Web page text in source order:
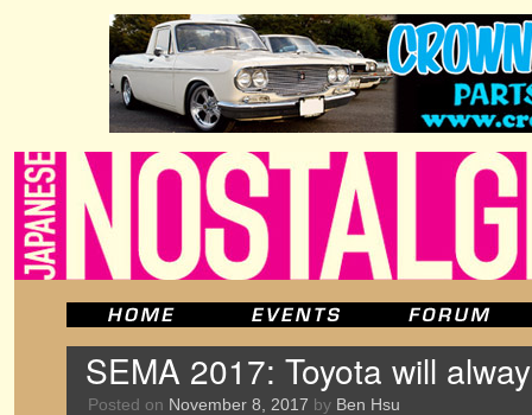
SEMA 2017: Toyota will
Posted on November 8, 2017 by Ben Hsu